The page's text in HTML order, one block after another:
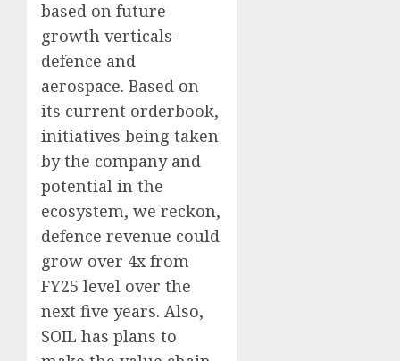
based on future
growth verticals-
defence and
aerospace. Based on
its current orderbook,
initiatives being taken
by the company and
potential in the
ecosystem, we reckon,
defence revenue could
grow over 4x from
FY25 level over the
next five years. Also,
SOIL has plans to